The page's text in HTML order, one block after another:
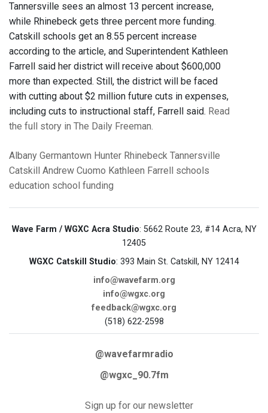
Tannersville sees an almost 13 percent increase,
while Rhinebeck gets three percent more funding.
Catskill schools get an 8.55 percent increase
according to the article, and Superintendent Kathleen
Farrell said her district will receive about $600,000
more than expected. Still, the district will be faced
with cutting about $2 million future cuts in expenses,
including cuts to instructional staff, Farrell said. Read
the full story in The Daily Freeman.
Albany Germantown Hunter Rhinebeck Tannersville
Catskill
Andrew Cuomo Kathleen Farrell
schools
education school funding
Wave Farm / WGXC Acra Studio: 5662 Route 23, #14 Acra, NY
12405
WGXC Catskill Studio: 393 Main St. Catskill, NY 12414
info@wavefarm.org
info@wgxc.org
feedback@wgxc.org
(518) 622-2598
@wavefarmradio
@wgxc_90.7fm
Sign up for our newsletter